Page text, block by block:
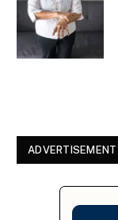
ADVERTISEMENT